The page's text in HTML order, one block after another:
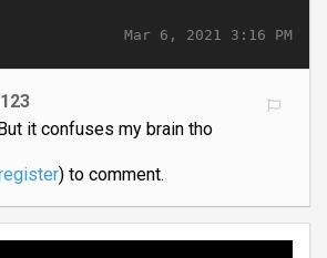
Mar 6, 2021 3:16 PM
it confuses my brain tho
) to comment.